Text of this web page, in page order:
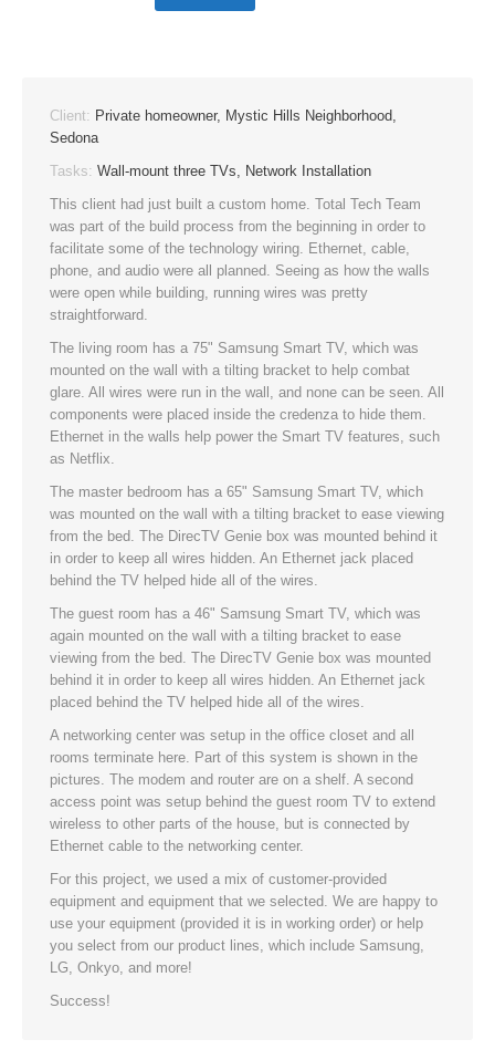
Client: Private homeowner, Mystic Hills Neighborhood,
Sedona
Tasks: Wall-mount three TVs, Network Installation
This client had just built a custom home. Total Tech Team
was part of the build process from the beginning in order to
facilitate some of the technology wiring. Ethernet, cable,
phone, and audio were all planned. Seeing as how the walls
were open while building, running wires was pretty
straightforward.
The living room has a 75" Samsung Smart TV, which was
mounted on the wall with a tilting bracket to help combat
glare. All wires were run in the wall, and none can be seen. All
components were placed inside the credenza to hide them.
Ethernet in the walls help power the Smart TV features, such
as Netflix.
The master bedroom has a 65" Samsung Smart TV, which
was mounted on the wall with a tilting bracket to ease viewing
from the bed. The DirecTV Genie box was mounted behind it
in order to keep all wires hidden. An Ethernet jack placed
behind the TV helped hide all of the wires.
The guest room has a 46" Samsung Smart TV, which was
again mounted on the wall with a tilting bracket to ease
viewing from the bed. The DirecTV Genie box was mounted
behind it in order to keep all wires hidden. An Ethernet jack
placed behind the TV helped hide all of the wires.
A networking center was setup in the office closet and all
rooms terminate here. Part of this system is shown in the
pictures. The modem and router are on a shelf. A second
access point was setup behind the guest room TV to extend
wireless to other parts of the house, but is connected by
Ethernet cable to the networking center.
For this project, we used a mix of customer-provided
equipment and equipment that we selected. We are happy to
use your equipment (provided it is in working order) or help
you select from our product lines, which include Samsung,
LG, Onkyo, and more!
Success!